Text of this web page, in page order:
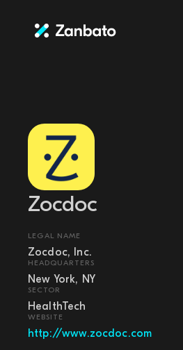
Zocdoc
LEGAL NAME
Zocdoc, Inc.
HEADQUARTERS
New York, NY
SECTOR
HealthTech
WEBSITE
http://www.zocdoc.com